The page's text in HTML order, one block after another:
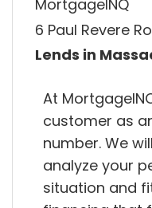
MortgageINQ
6 Paul Revere
Lends in
At
customer as
number. We
analyze your
situation and